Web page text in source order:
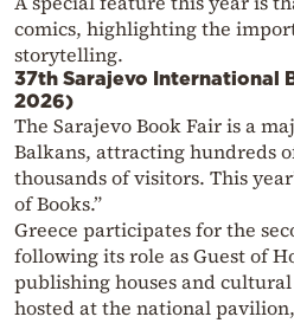
comics, highlighting the
storytelling.
37th Sarajevo International
2026)
The Sarajevo Book Fair is a
Balkans, attracting hundreds
thousands of visitors. This
of Books.”
Greece participates for the
following its role as Guest of
publishing houses and
hosted at the national